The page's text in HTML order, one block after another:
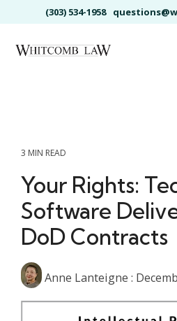
to
main
(303) 534-1958
3 MIN READ
Your Rights:
Software
DoD Contracts
Anne Lanteigne :